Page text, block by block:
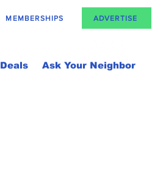
MEMBERSHIPS ADVERTISE
Deals Ask Your Neighbor